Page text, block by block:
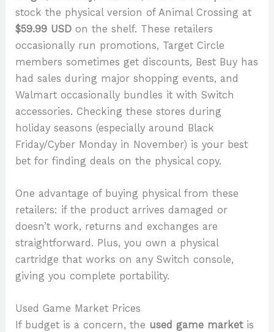
stock the physical version of Animal Crossing at
$59.99 USD on the shelf. These retailers
occasionally run promotions, Target Circle
members sometimes get discounts, Best Buy has
had sales during major shopping events, and
Walmart occasionally bundles it with Switch
accessories. Checking these stores during
holiday seasons (especially around Black
Friday/Cyber Monday in November) is your best
bet for finding deals on the physical copy.
One advantage of buying physical from these
retailers: if the product arrives damaged or
doesn’t work, returns and exchanges are
straightforward. Plus, you own a physical
cartridge that works on any Switch console,
giving you complete portability.
Used Game Market Prices
If budget is a concern, the used game marketis